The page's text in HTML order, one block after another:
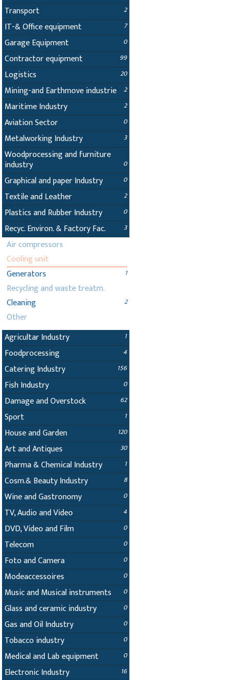
Transport
2
IT-& Office equipment 7
Garage Equipment 0
Contractor equipment 99
Logistics 20
Mining-and Earthmove industrie 2
Maritime Industry 2
Aviation Sector 0
Metalworking Industry 3
Woodprocessing and furniture
industry 0
Graphical and paper Industry 0
Textile and Leather 2
Plastics and Rubber Industry 0
Recyc. Environ. & Factory Fac. 3
Air compressors
Cooling unit
Generators
1
Recycling and waste treatm.
Cleaning
2
Other
Agricultar Industry
1
Foodprocessing 4
Catering Industry 156
Fish Industry 0
Damage and Overstock 62
Sport 1
House and Garden 120
Art and Antiques 30
Pharma & Chemical Industry 1
Cosm.& Beauty Industry 8
Wine and Gastronomy 0
TV, Audio and Video 4
DVD, Video and Film 0
Telecom 0
Foto and Camera 0
Modeaccessoires 0
Music and Musical instruments 0
Glass and ceramic industry 0
Gas and Oil Industry 0
Tobacco industry 0
Medical and Lab equipment 0
Electronic Industry 16